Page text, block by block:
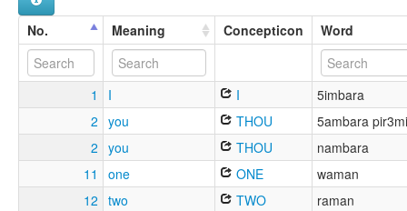
No. Meaning Concepticon Word
1 I I
5imbara
2 you THOU
5ambara
2 you THOU
nambara
11
one ONE
waman
12 two TWO
raman